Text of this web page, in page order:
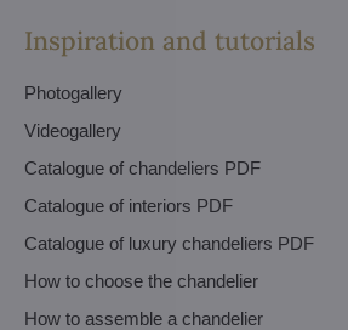
Inspiration and tutorials
Photogallery
Videogallery
Catalogue of chandeliers PDF
Catalogue of interiors PDF
Catalogue of luxury chandeliers PDF
How to choose the chandelier
How to assemble a chandelier